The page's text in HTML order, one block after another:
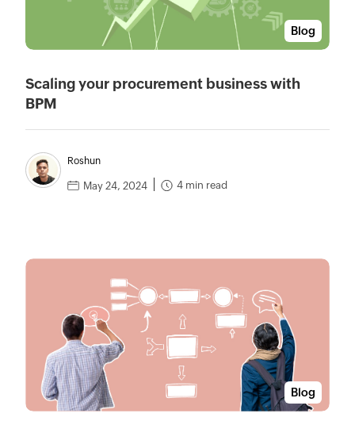
Blog
Scaling your procurement business with
BPM
Roshun
May 24, 2024 4 min read
Blog